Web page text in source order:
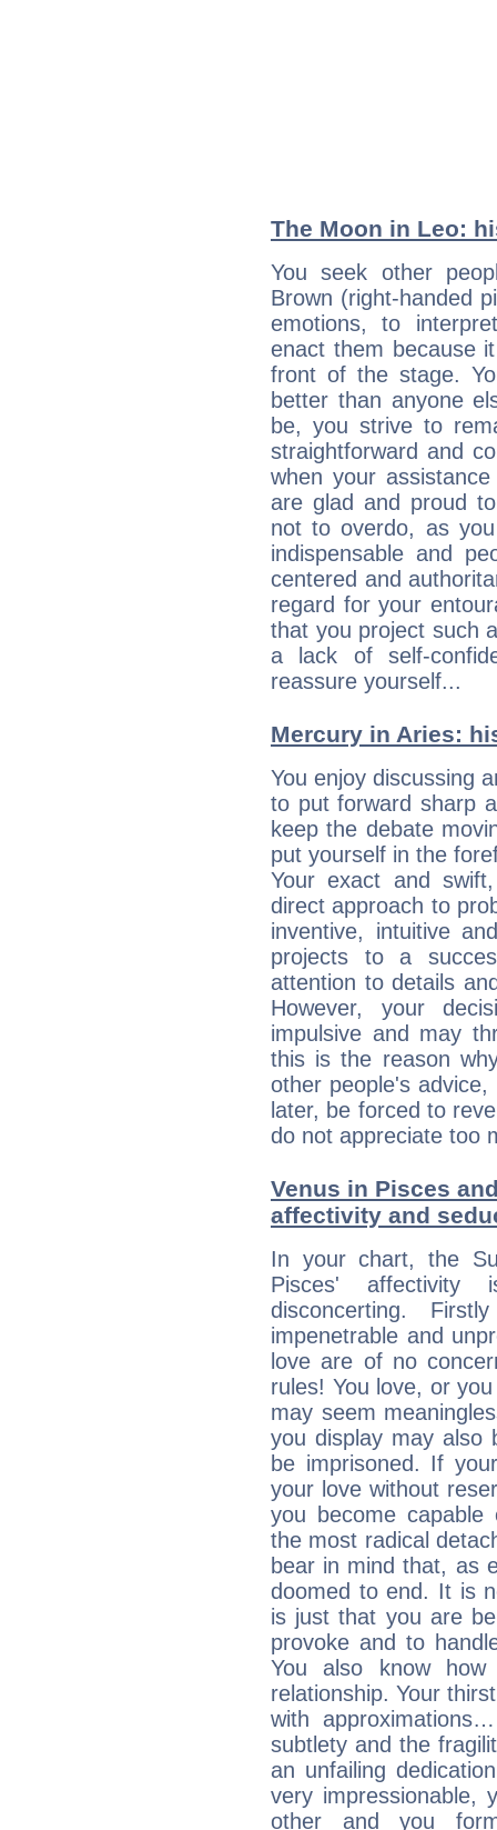
The Moon in Leo:
You seek other
Brown (right-handed
emotions, to
enact them because
front of the stage.
better than anyone
be, you strive to
straightforward and
when your
are glad and proud
not to overdo, as
indispensable and
centered and
regard for your
that you project such
a lack of self-
reassure yourself...
Mercury in Aries:
You enjoy discussing
to put forward sharp
keep the debate
put yourself in the
Your exact and
direct approach to
inventive, intuitive
projects to a
attention to details
However, your
impulsive and may
this is the reason
other people's
later, be forced to
do not appreciate too
Venus in Pisces
affectivity and
In your chart, the
Pisces' affectivity
disconcerting.
impenetrable and
love are of no
rules! You love, or
may seem
you display may also
be imprisoned. If
your love without
you become capable
the most radical
bear in mind that, as
doomed to end. It is
is just that you are
provoke and to
You also know
relationship. Your
with
subtlety and the
an unfailing
very impressionable,
other and you